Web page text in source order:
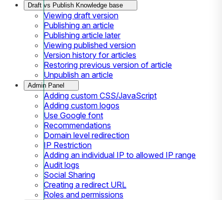
Draft vs Publish Knowledge base
Viewing draft version
Publishing an article
Publishing article later
Viewing published version
Version history for articles
Restoring previous version of article
Unpublish an article
Admin Panel
Adding custom CSS/JavaScript
Adding custom logos
Use Google font
Recommendations
Domain level redirection
IP Restriction
Adding an individual IP to allowed IP range
Audit logs
Social Sharing
Creating a redirect URL
Roles and permissions